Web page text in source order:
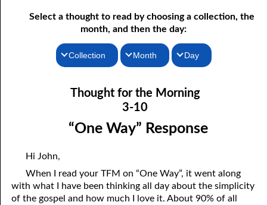
Select a thought to read by choosing a collection, the
month, and then the day:
Collection
Thoughts for the Evening
Random Thoughts
Month
February
March
June
Day
03-02 The Will of the Flesh and the Will of Man
03-03 Self-will and Strong Will
03-06 Reconciled
Thought for the Morning
3-10
“One Way” Response
Hi John,
When I read your TFM on “One Way”, it went along
with what I have been thinking all day about the simplicity
of the gospel and how much I love it. About 90% of all